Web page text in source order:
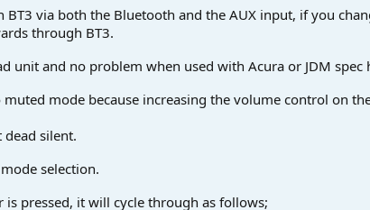
via both the Bluetooth and the AUX input, if you
through BT3.
unit and no problem when used with Acura or JDM spec
mode because increasing the volume control on
silent.
selection.
pressed, it will cycle through as follows;